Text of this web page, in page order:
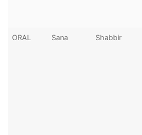
ORAL Sana Shabbir